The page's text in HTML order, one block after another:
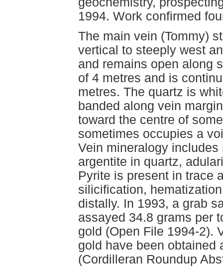
1994. Work confirmed
The main vein (Tommy)
vertical to steeply west
and remains open along
of 4 metres and is
metres. The quartz is
banded along vein
toward the centre of
sometimes occupies a
Vein mineralogy
argentite in quartz,
Pyrite is present in trace
silicification,
distally. In 1993, a grab
assayed 34.8 grams per
gold (Open File 1994-2).
gold have been obtained
(Cordilleran Roundup